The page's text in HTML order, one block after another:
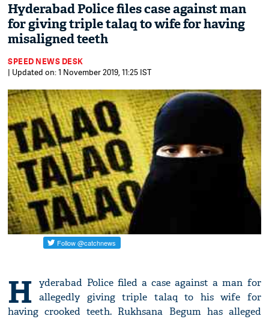
Hyderabad Police files case against man
for giving triple talaq to wife for having
misaligned teeth
SPEED NEWS DESK
| Updated on: 1 November 2019, 11:25 IST
H yderabad Police filed a case against a man for
allegedly giving triple talaq to his wife for
having crooked teeth. Rukhsana Begum has alleged